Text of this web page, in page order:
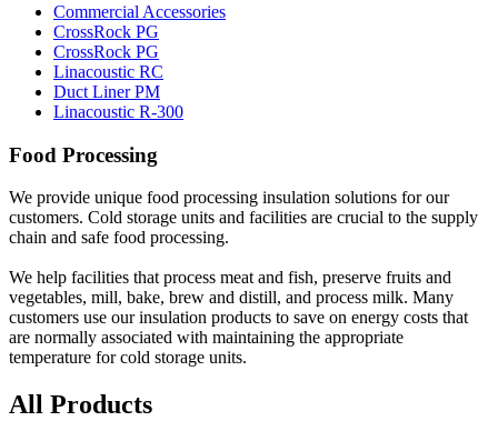
Commercial Accessories
CrossRock PG
CrossRock PG
Linacoustic RC
Duct Liner PM
Linacoustic R-300
Food Processing
We provide unique food processing insulation solutions for our
customers. Cold storage units and facilities are crucial to the supply
chain and safe food processing.
We help facilities that process meat and fish, preserve fruits and
vegetables, mill, bake, brew and distill, and process milk. Many
customers use our insulation products to save on energy costs that
are normally associated with maintaining the appropriate
temperature for cold storage units.
All Products